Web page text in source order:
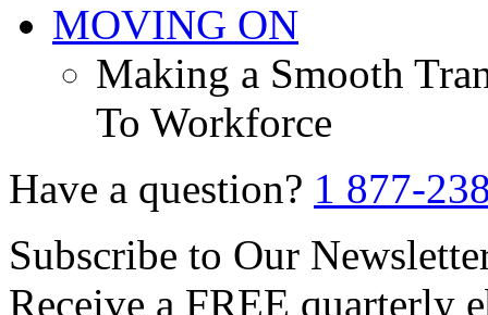
MOVING ON
Making a Smooth
To Workforce
Have a question? 1 877-
Subscribe to Our
Receive a FREE quarterly